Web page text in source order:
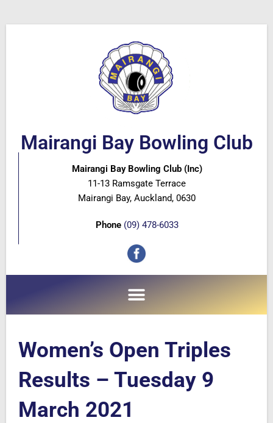
Mairangi Bay Bowling Club
Mairangi Bay Bowling Club (Inc)
11-13 Ramsgate Terrace
Mairangi Bay, Auckland, 0630
Phone (09) 478-6033
Women’s Open Triples
Results – Tuesday 9
March 2021